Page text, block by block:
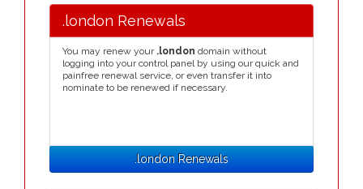
.london Renewals
You may renew your .london domain without
logging into your control panel by using our quick and
painfree renewal service, or even transfer it into
nominate to be renewed if necessary.
.london Renewals